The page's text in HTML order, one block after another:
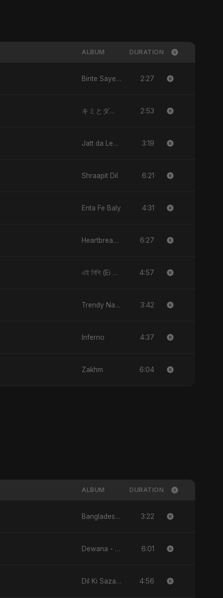
ALBUM DURATION
Binte Sayed (بنت سيد) - Sayed's Daughter 2:27
キミとダンス (Kimi to Dansu) 2:53
Jatt da Level 3:19
Shraapit Dil 6:21
Enta Fe Baly 4:31
Heartbreak Diaries, Vol. 2: Tanhaiyon Ka Safar 6:27
এই নিশি (Ei Nishi) 4:57
Trendy Nakhra 3:42
Inferno 4:37
Zakhm 6:04
ALBUM DURATION
Bangladesh Ka Naya Savera - Single 3:22
Dewana - Single 6:01
Dil Ki Sazaa - Single 4:56